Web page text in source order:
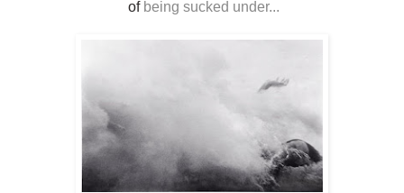
of being sucked under...